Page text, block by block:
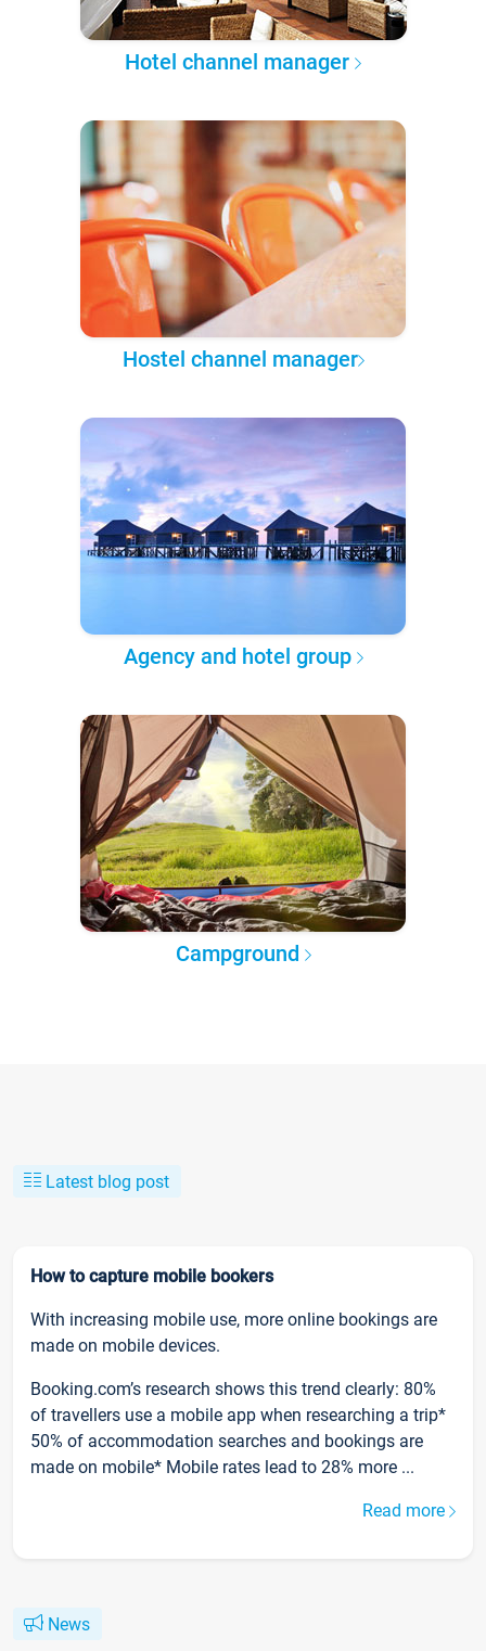
Hotel channel manager
Hostel channel manager
Agency and hotel group
Campground
Latest blog post
How to capture mobile bookers
With increasing mobile use, more online bookings are
made on mobile devices.
Booking.com’s research shows this trend clearly: 80%
of travellers use a mobile app when researching a trip*
50% of accommodation searches and bookings are
made on mobile* Mobile rates lead to 28% more ...
Read more
News